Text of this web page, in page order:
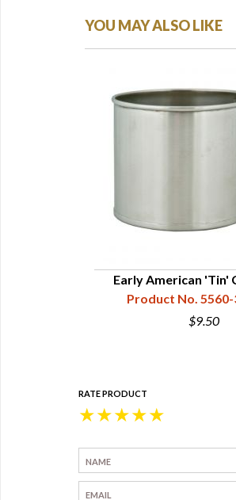
YOU MAY ALSO LIKE
Early American 'Tin'
Product No.
$9.50
RATE PRODUCT
★
★
★
★
★